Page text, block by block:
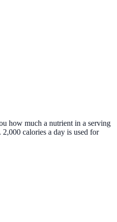
how much a nutrient in a serving
calories a day is used for